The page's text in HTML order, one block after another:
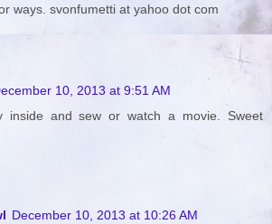
ways. svonfumetti at yahoo dot com
10, 2013 at 9:51 AM
inside and sew or watch a movie. Sweet
December 10, 2013 at 10:26 AM